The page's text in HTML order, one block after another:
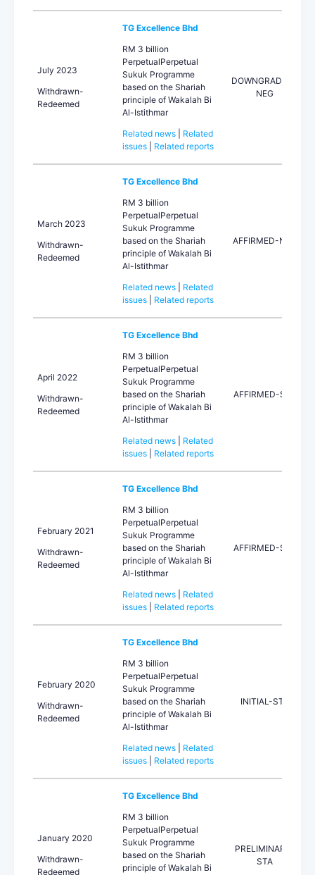
July 2023
Withdrawn-
Redeemed
TG Excellence Bhd
RM 3 billion
PerpetualPerpetual
Sukuk Programme
based on the Shariah
principle of Wakalah Bi
Al-Istithmar
Related news
Related
issues
Related reports
DOWNGRADED-
NEG
March 2023
Withdrawn-
Redeemed
TG Excellence Bhd
RM 3 billion
PerpetualPerpetual
Sukuk Programme
based on the Shariah
principle of Wakalah Bi
Al-Istithmar
Related news
Related
issues
Related reports
AFFIRMED-NEG
April 2022
Withdrawn-
Redeemed
TG Excellence Bhd
RM 3 billion
PerpetualPerpetual
Sukuk Programme
based on the Shariah
principle of Wakalah Bi
Al-Istithmar
Related news
Related
issues
Related reports
AFFIRMED-STA
February 2021
Withdrawn-
Redeemed
TG Excellence Bhd
RM 3 billion
PerpetualPerpetual
Sukuk Programme
based on the Shariah
principle of Wakalah Bi
Al-Istithmar
Related news
Related
issues
Related reports
AFFIRMED-STA
February 2020
Withdrawn-
Redeemed
TG Excellence Bhd
RM 3 billion
PerpetualPerpetual
Sukuk Programme
based on the Shariah
principle of Wakalah Bi
Al-Istithmar
Related news
Related
issues
Related reports
INITIAL-STA
January 2020
Withdrawn-
Redeemed
TG Excellence Bhd
RM 3 billion
PerpetualPerpetual
Sukuk Programme
based on the Shariah
principle of Wakalah Bi
PRELIMINARY-
STA